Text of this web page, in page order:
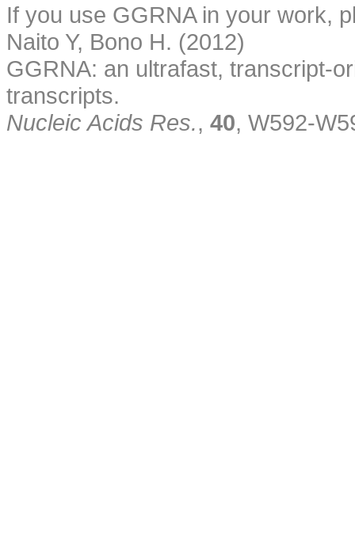
If you use GGRNA in your work,
Naito Y, Bono H. (2012)
GGRNA: an ultrafast, transcript-
transcripts.
Nucleic Acids Res., 40, W592-